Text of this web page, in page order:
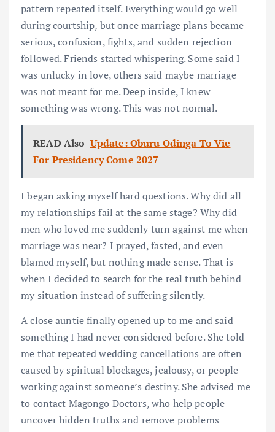
pattern repeated itself. Everything would go well
during courtship, but once marriage plans became
serious, confusion, fights, and sudden rejection
followed. Friends started whispering. Some said I
was unlucky in love, others said maybe marriage
was not meant for me. Deep inside, I knew
something was wrong. This was not normal.
READ Also Update: Oburu Odinga To Vie
For Presidency Come 2027
I began asking myself hard questions. Why did all
my relationships fail at the same stage? Why did
men who loved me suddenly turn against me when
marriage was near? I prayed, fasted, and even
blamed myself, but nothing made sense. That is
when I decided to search for the real truth behind
my situation instead of suffering silently.
A close auntie finally opened up to me and said
something I had never considered before. She told
me that repeated wedding cancellations are often
caused by spiritual blockages, jealousy, or people
working against someone’s destiny. She advised me
to contact Magongo Doctors, who help people
uncover hidden truths and remove problems